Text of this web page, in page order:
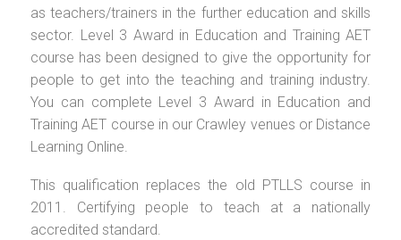
as teachers/trainers in the further education and skills
sector. Level 3 Award in Education and Training AET
course has been designed to give the opportunity for
people to get into the teaching and training industry.
You can complete Level 3 Award in Education and
Training AET course in our Crawley venues or Distance
Learning Online.
This qualification replaces the old PTLLS course in
2011. Certifying people to teach at a nationally
accredited standard.